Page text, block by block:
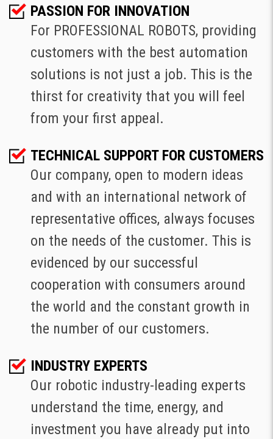
PASSION FOR INNOVATION
For PROFESSIONAL ROBOTS, providing
customers with the best automation
solutions is not just a job. This is the
thirst for creativity that you will feel
from your first appeal.
TECHNICAL SUPPORT FOR CUSTOMERS
Our company, open to modern ideas
and with an international network of
representative offices, always focuses
on the needs of the customer. This is
evidenced by our successful
cooperation with consumers around
the world and the constant growth in
the number of our customers.
INDUSTRY EXPERTS
Our robotic industry-leading experts
understand the time, energy, and
investment you have already put into